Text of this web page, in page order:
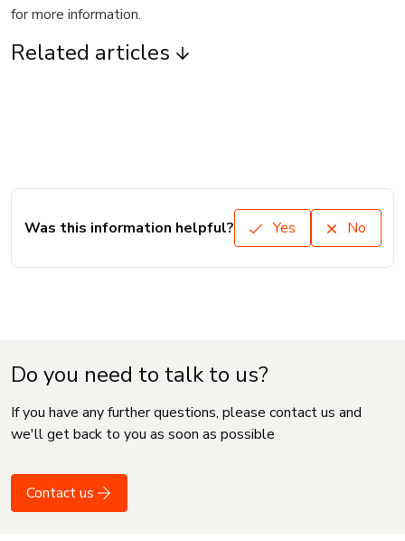
for more information.
Related articles
Was this information helpful? Yes No
Do you need to talk to us?
If you have any further questions, please contact us and
we'll get back to you as soon as possible
Contact us